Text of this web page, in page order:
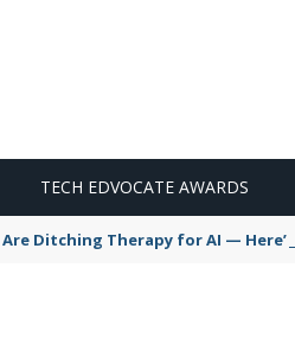
TECH EDVOCATE AWARDS
Ditching Therapy for AI — Here’s